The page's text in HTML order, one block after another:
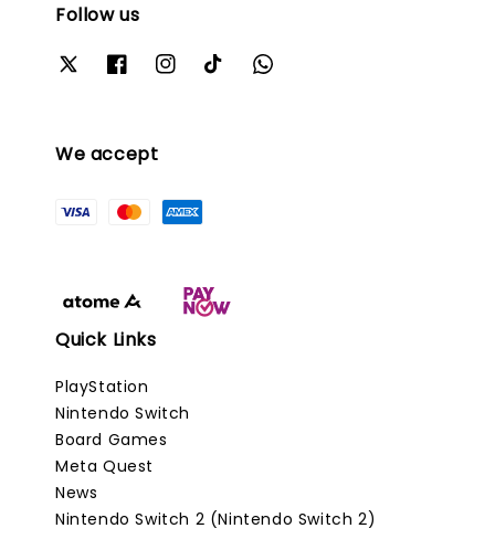
Follow us
We accept
Quick Links
PlayStation
Nintendo Switch
Board Games
Meta Quest
News
Nintendo Switch 2 (Nintendo Switch 2)